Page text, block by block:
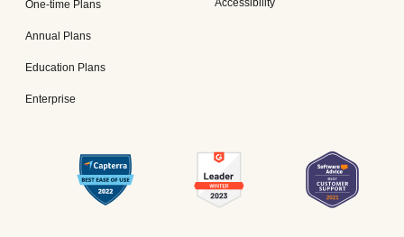
One-time Plans
Annual Plans
Education Plans
Enterprise
Accessibility